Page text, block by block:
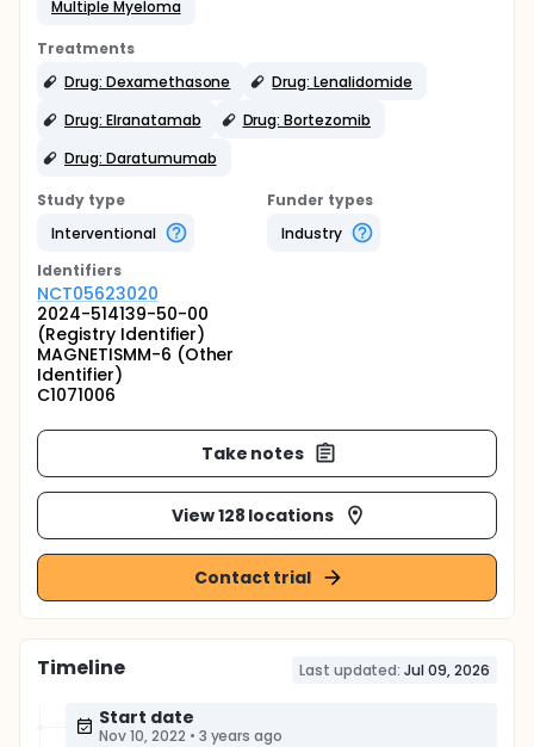
Multiple Myeloma
Treatments
Drug: Dexamethasone
Drug: Lenalidomide
Drug: Elranatamab
Drug: Bortezomib
Drug: Daratumumab
Study type
Interventional
Funder types
Industry
Identifiers
NCT05623020
2024-514139-50-00
(Registry Identifier)
MAGNETISMM-6 (Other
Identifier)
C1071006
Take notes
View 128 locations
Contact trial
Timeline Last updated: Jul 09, 2026
Start date
Nov 10, 2022 • 3 years ago